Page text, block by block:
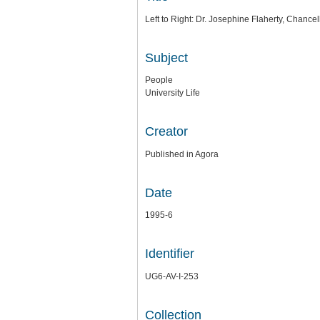
Left to Right: Dr. Josephine Flaherty,
Subject
People
University Life
Creator
Published in Agora
Date
1995-6
Identifier
UG6-AV-I-253
Collection